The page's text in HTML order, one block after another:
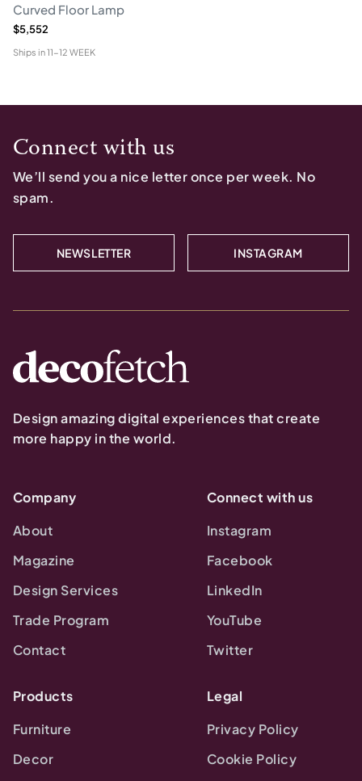
Curved Floor Lamp
$5,552
Ships in11-12 WEEK
Connect with us
We’ll send you a nice letter once per week. No
spam.
NEWSLETTER INSTAGRAM
Design amazing digital experiences that create
more happy in the world.
Company
About
Magazine
Design Services
Trade Program
Contact
Connect with us
Instagram
Facebook
LinkedIn
YouTube
Twitter
Products
Furniture
Decor
Legal
Privacy Policy
Cookie Policy